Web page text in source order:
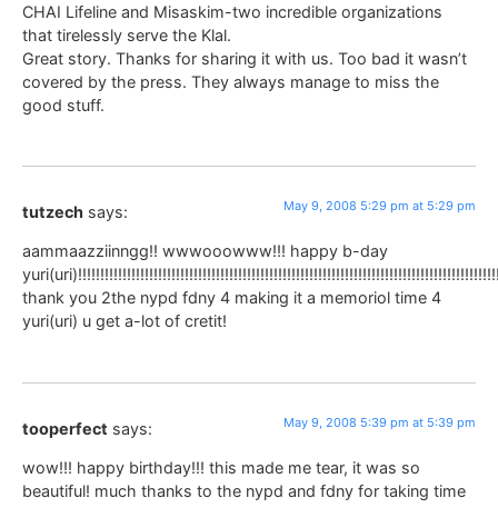
CHAI Lifeline and Misaskim-two incredible organizations
that tirelessly serve the Klal.
Great story. Thanks for sharing it with us. Too bad it wasn’t
covered by the press. They always manage to miss the
good stuff.
tutzech says: May 9, 2008 5:29 pm at 5:29 pm
aammaazziinngg!! wwwooowww!!! happy b-day
thank you 2the nypd fdny 4 making it a memoriol time 4
yuri(uri) u get a-lot of cretit!
tooperfect says: May 9, 2008 5:39 pm at 5:39 pm
wow!!! happy birthday!!! this made me tear, it was so
beautiful! much thanks to the nypd and fdny for taking time